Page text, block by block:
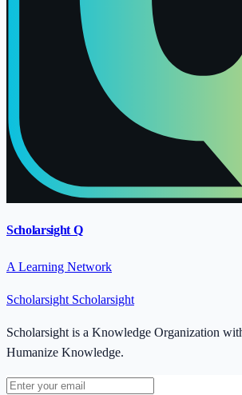
Scholarsight Q
A Learning Network
Scholarsight Scholarsight
Scholarsight is a Knowledge Organization
Humanize Knowledge.